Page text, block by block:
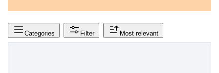
Categories Filter Most relevant